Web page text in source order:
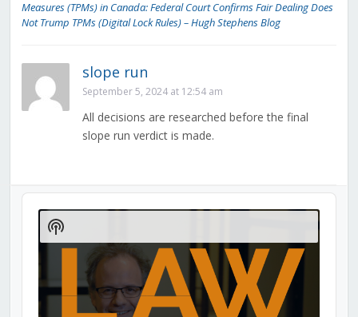
Measures (TPMs) in Canada: Federal Court Confirms Fair Dealing Does
Not Trump TPMs (Digital Lock Rules) – Hugh Stephens Blog
slope run
September 5, 2024 at 12:54 am
All decisions are researched before the final
slope run verdict is made.
Audio
Player
Show
Podcast
Information